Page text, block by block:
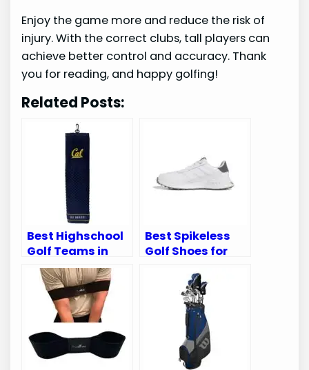
Enjoy the game more and reduce the risk of
injury. With the correct clubs, tall players can
achieve better control and accuracy. Thank
you for reading, and happy golfing!
Related Posts:
Best Highschool
Golf Teams in
California:
Ultimate Guide
to Gear
Best Spikeless
Golf Shoes for
and Performance